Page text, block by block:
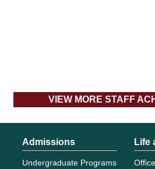
VIEW MORE STAFF
Admissions
Undergraduate Programs
Life